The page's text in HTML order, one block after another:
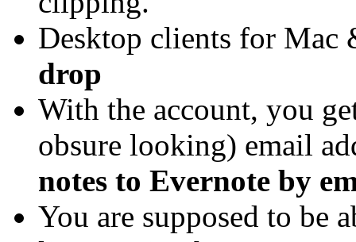
Desktop clients for
drop
With the account, you
obsure looking) email
notes to Evernote by
You are supposed to be